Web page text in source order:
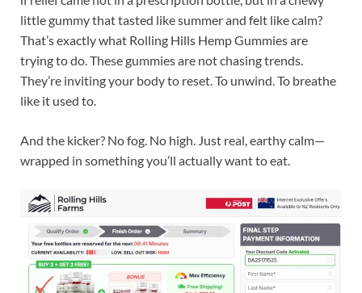
little gummy that tasted like summer and felt like calm?
That’s exactly what Rolling Hills Hemp Gummies are
trying to do. These gummies are not chasing trends.
They’re inviting your body to reset. To unwind. To breathe
like it used to.
And the kicker? No fog. No high. Just real, earthy calm—
wrapped in something you’ll actually want to eat.